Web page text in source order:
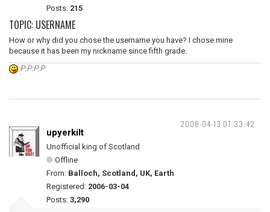
Posts: 215
TOPIC: USERNAME
How or why did you chose the username you have? I chose mine
because it has been my nickname since fifth grade.
:P:P:P:P
2008-04-13 07:33:42
upyerkilt
Unofficial king of Scotland
Offline
From: Balloch, Scotland, UK, Earth
Registered: 2006-03-04
Posts: 3,290